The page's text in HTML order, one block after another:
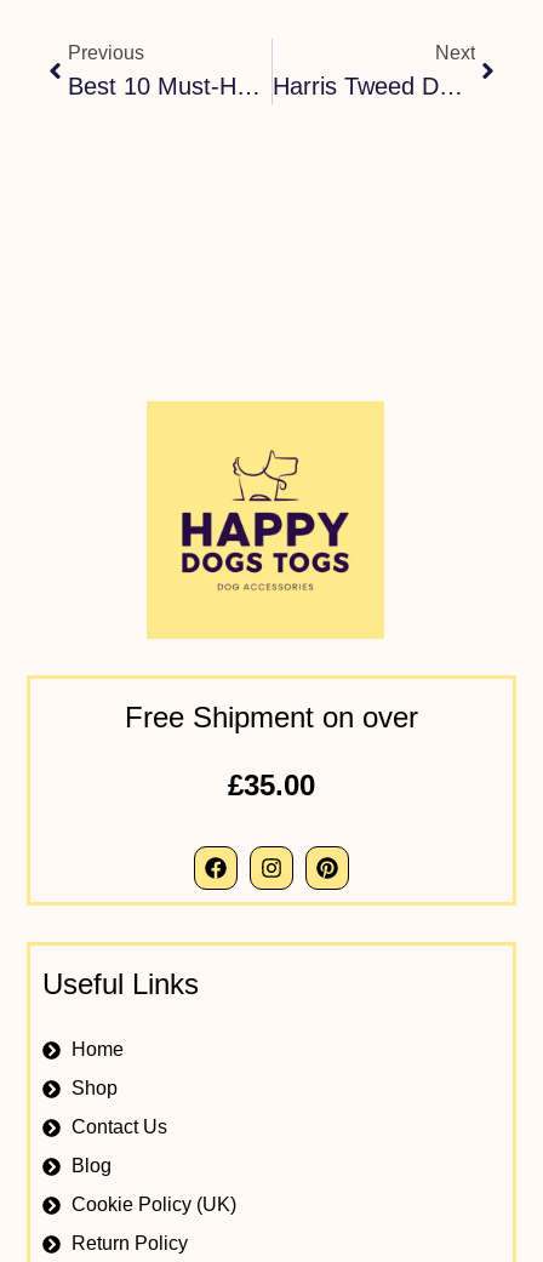
Previous
Best 10 Must-Have Dog Accessories For Stylish Dogs
Next
Harris Tweed Dog Collar Guide: How To Choose The Perfect Handmade Collar For Your Dog
Free Shipment on over
£35.00
Useful Links
Home
Shop
Contact Us
Blog
Cookie Policy (UK)
Return Policy